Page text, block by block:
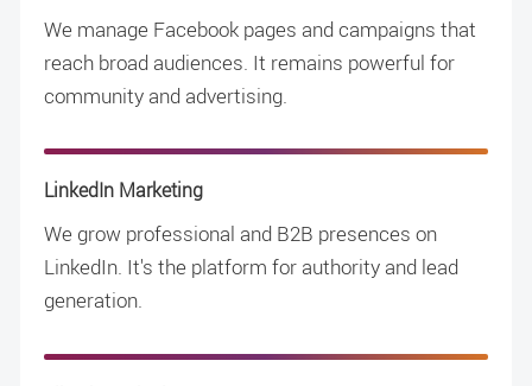
We manage Facebook pages and campaigns that
reach broad audiences. It remains powerful for
community and advertising.
LinkedIn Marketing
We grow professional and B2B presences on
LinkedIn. It's the platform for authority and lead
generation.